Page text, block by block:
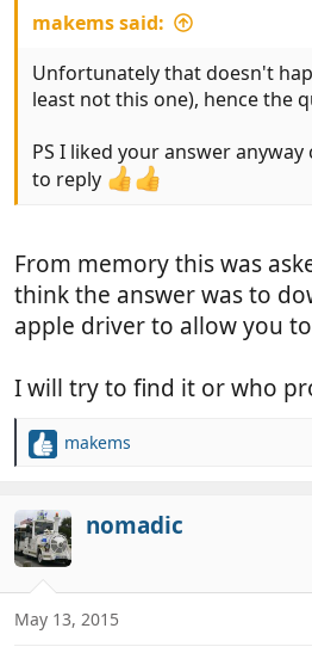
makems said:
Unfortunately that doesn't
least not this one), hence the
PS I liked your answer
to reply
From memory this was
think the answer was to
apple driver to allow you
I will try to find it or who
R
c
t
i
o
n
s
makems
nomadic
May 13, 2015